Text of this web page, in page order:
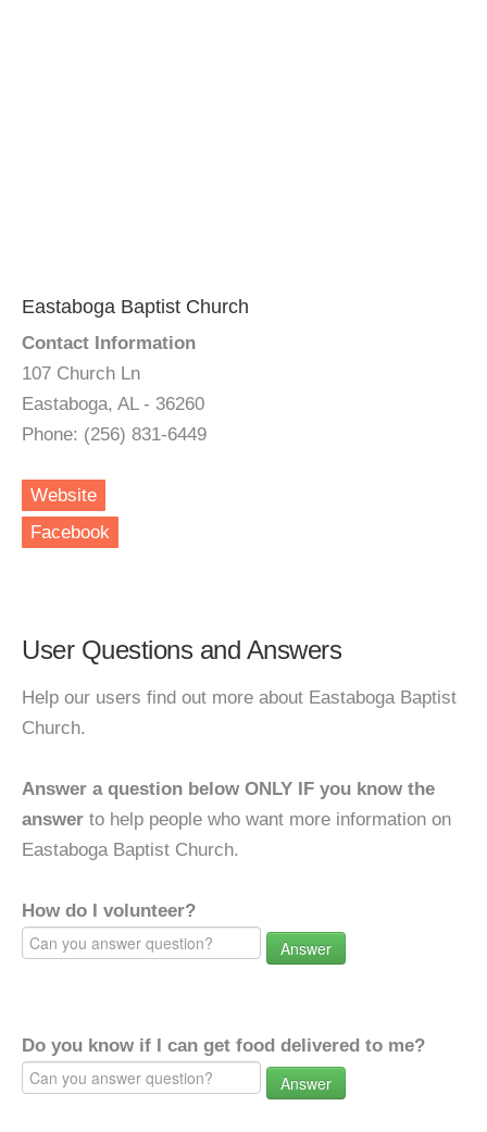
Eastaboga Baptist Church
Contact Information
107 Church Ln
Eastaboga, AL - 36260
Phone: (256) 831-6449
Website
Facebook
User Questions and Answers
Help our users find out more about Eastaboga Baptist
Church.
Answer a question below ONLY IF you know the
answer to help people who want more information on
Eastaboga Baptist Church.
How do I volunteer?
Answer
Do you know if I can get food delivered to me?
Answer